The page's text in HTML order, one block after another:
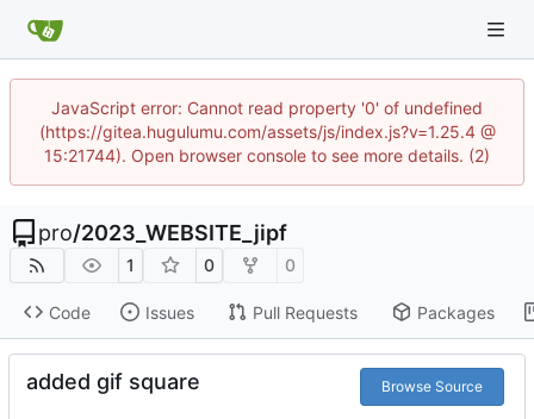
JavaScript error: Cannot read property '0' of undefined
(https://gitea.hugulumu.com/assets/js/index.js?v=1.25.4 @
15:21744). Open browser console to see more details. (2)
pro/2023_WEBSITE_jipf
1 0 0
Code Issues Pull Requests Packages
added gif square Browse Source